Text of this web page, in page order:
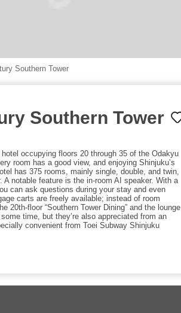
Southern Tower
Southern Tower
occupying floors 20 through 35 of the Odakyu
room has a good view, and enjoying Shinjuku’s
has 375 rooms, mainly single, double, and twin,
notable feature is the in-room AI speaker. With a
can ask questions during your stay and even
carts are freely available; instead of room
20th-floor “Southern Tower Dining” and the lounge
time, but they’re also appreciated from an
convenient from Toei Subway Shinjuku